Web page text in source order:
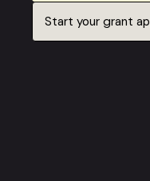
Start your grant